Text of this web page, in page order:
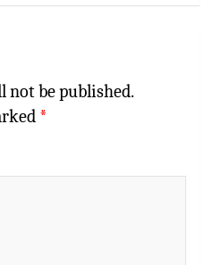
not be published.
*